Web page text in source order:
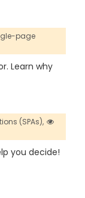
page
Learn why
(SPAs),
you decide!